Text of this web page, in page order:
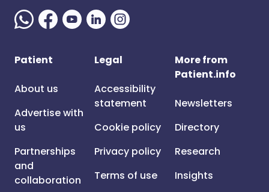
Patient
About us
Advertise with
us
Partnerships
and
collaboration
Legal
Accessibility
statement
Cookie policy
Privacy policy
Terms of use
More from
Patient.info
Newsletters
Directory
Research
Insights